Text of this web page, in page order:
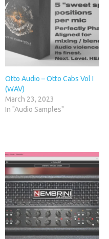
Otto Audio – Otto Cabs Vol I
(WAV)
March 23, 2023
In "Audio Samples"